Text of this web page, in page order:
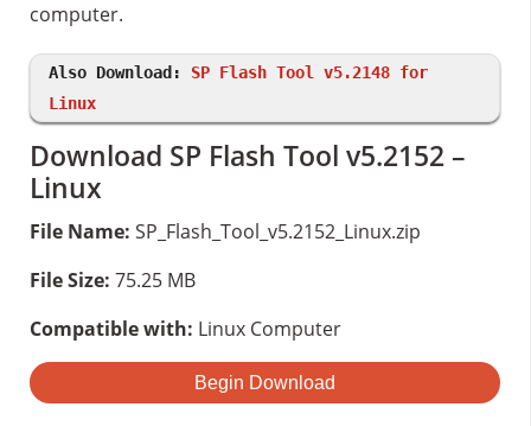
computer.
Also Download: SP Flash Tool v5.2148 for
Linux
Download SP Flash Tool v5.2152 –
Linux
File Name: SP_Flash_Tool_v5.2152_Linux.zip
File Size: 75.25 MB
Compatible with: Linux Computer
Begin Download